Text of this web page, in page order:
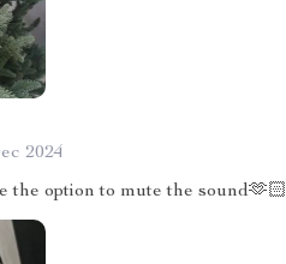
2024
the option to mute the sound🫶🏻